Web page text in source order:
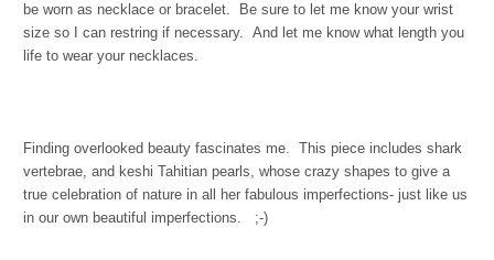
be worn as necklace or bracelet.
Be sure to let me know your wrist
size so I can restring if necessary. And let me know what length you
life to wear your necklaces.
Finding overlooked beauty fascinates me. This piece includes shark
vertebrae, and keshi Tahitian pearls, whose crazy shapes to give a
true celebration of nature in all her fabulous imperfections- just like us
in our own beautiful imperfections. ;-)